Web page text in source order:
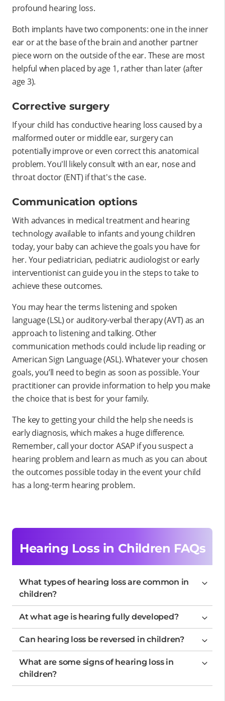
profound hearing loss.
Both implants have two components: one in the inner
ear or at the base of the brain and another partner
piece worn on the outside of the ear. These are most
helpful when placed by age 1, rather than later (after
age 3).
Corrective surgery
If your child has conductive hearing loss caused by a
malformed outer or middle ear, surgery can
potentially improve or even correct this anatomical
problem. You'll likely consult with an ear, nose and
throat doctor (ENT) if that's the case.
Communication options
With advances in medical treatment and hearing
technology available to infants and young children
today, your baby can achieve the goals you have for
her. Your pediatrician, pediatric audiologist or early
interventionist can guide you in the steps to take to
achieve these outcomes.
You may hear the terms listening and spoken
language (LSL) or auditory-verbal therapy (AVT) as an
approach to listening and talking. Other
communication methods could include lip reading or
American Sign Language (ASL). Whatever your chosen
goals, you’ll need to begin as soon as possible. Your
practitioner can provide information to help you make
the choice that is best for your family.
The key to getting your child the help she needs is
early diagnosis, which makes a huge difference.
Remember, call your doctor ASAP if you suspect a
hearing problem and learn as much as you can about
the outcomes possible today in the event your child
has a long-term hearing problem.
Hearing Loss in Children FAQs
What types of hearing loss are common in
children?
At what age is hearing fully developed?
Can hearing loss be reversed in children?
What are some signs of hearing loss in
children?